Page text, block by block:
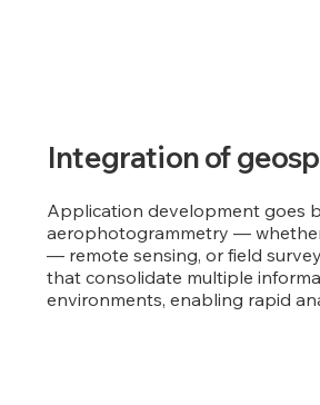
Integration of
Application development goes
aerophotogrammetry —
— remote sensing, or field
that consolidate multiple
environments, enabling rapid